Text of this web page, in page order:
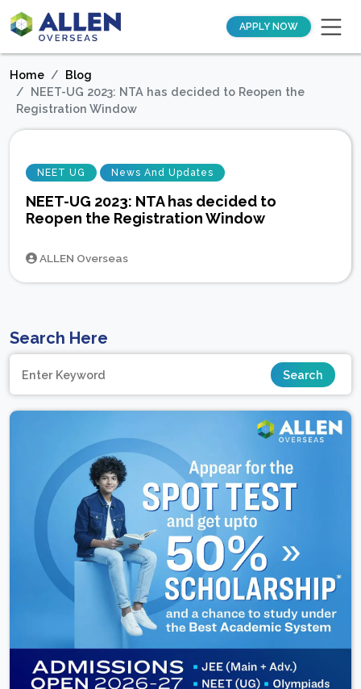
APPLY NOW
Home
Blog
NEET-UG 2023: NTA has decided to Reopen the
Registration Window
NEET UG News And Updates
NEET-UG 2023: NTA has decided to
Reopen the Registration Window
ALLEN Overseas
Search Here